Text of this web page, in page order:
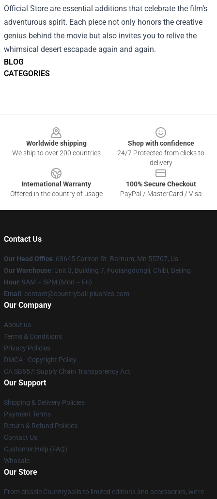
BLOG
CATEGORIES
Official Store are essential additions that celebrate the film’s
adventurous spirit. Each piece not only honors the creative
genius behind the movie but also invites you to relive the
whimsical desert escapade again and again.
Worldwide shipping
We ship to over 200 countries
Shop with confidence
24/7 Protected from clicks to
delivery
International Warranty
Offered in the country of usage
100% Secure Checkout
PayPal / MasterCard / Visa
Contact Us
Our Head Office: 63645 Carlton St. Barnum, Mn 55707, Us
Our Warehouse: Unit 3, Building 7, Fuqiangdongli, Chibi, Beijing
Hour: 9AM – 5PM (Mon – Fri)
Email : contact@countryball-plushies.com
Our Company
About us
Terms & Conditions
Privacy Policies
DMCA - Copyright Policy
CA SB657: Supply Chain Transparency Act
Our Support
Shipping & Delivery Policies
Payment Terms
Return & Refund Policies
Contact Us
Customer Help (FAQ)
Whosale
Our Store
From classic Countryballs to limited editions and accessories, we're